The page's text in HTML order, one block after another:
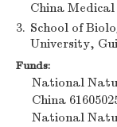
China Medical
3. School of
University,
Funds:
National
China
National